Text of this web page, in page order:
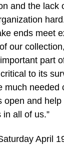
and the lack
ends meet
our
part
to its
much needed
open and
all of us.”
April